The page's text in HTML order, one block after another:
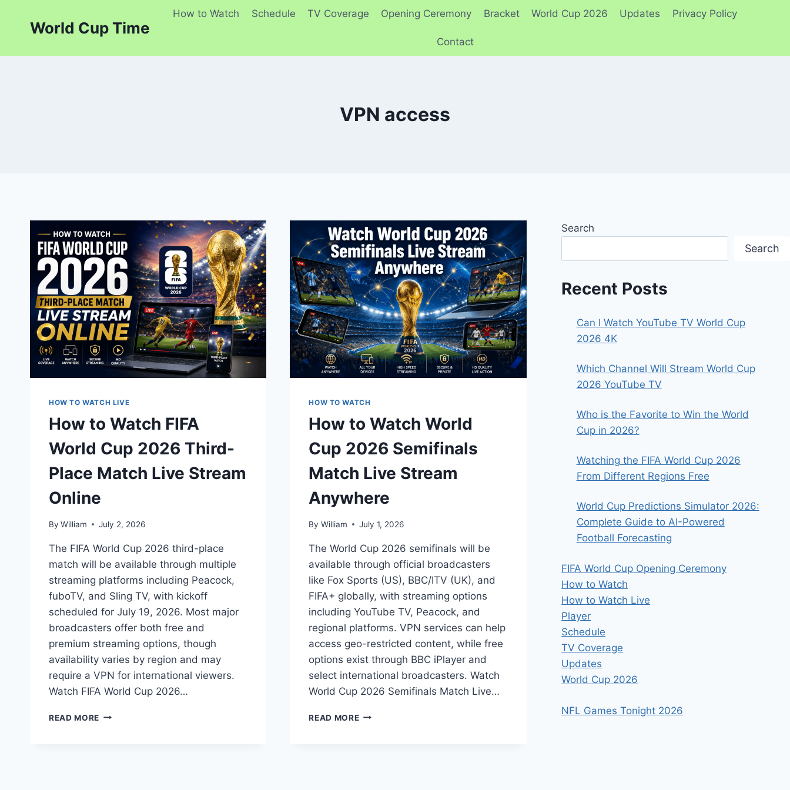
World Cup Time
How to Watch Schedule TV Coverage Opening Ceremony Bracket World Cup 2026 Updates Privacy Policy
Contact
VPN access
HOW TO WATCH LIVE
How to Watch FIFA
World Cup 2026 Third-
Place Match Live Stream
Online
By William July 2, 2026
The FIFA World Cup 2026 third-place
match will be available through multiple
streaming platforms including Peacock,
fuboTV, and Sling TV, with kickoff
scheduled for July 19, 2026. Most major
broadcasters offer both free and
premium streaming options, though
availability varies by region and may
require a VPN for international viewers.
Watch FIFA World Cup 2026…
READ MORE HOW
HOW TO WATCH
How to Watch World
Cup 2026 Semifinals
Match Live Stream
Anywhere
By William July 1, 2026
The World Cup 2026 semifinals will be
available through official broadcasters
like Fox Sports (US), BBC/ITV (UK), and
FIFA+ globally, with streaming options
including YouTube TV, Peacock, and
regional platforms. VPN services can help
access geo-restricted content, while free
options exist through BBC iPlayer and
select international broadcasters. Watch
World Cup 2026 Semifinals Match Live…
READ MOREHOW
Search
Search
Recent Posts
Can I Watch YouTube TV World Cup
2026 4K
Which Channel Will Stream World Cup
2026 YouTube TV
Who is the Favorite to Win the World
Cup in 2026?
Watching the FIFA World Cup 2026
From Different Regions Free
World Cup Predictions Simulator 2026:
Complete Guide to AI-Powered
Football Forecasting
FIFA World Cup Opening Ceremony
How to Watch
How to Watch Live
Player
Schedule
TV Coverage
Updates
World Cup 2026
NFL Games Tonight 2026